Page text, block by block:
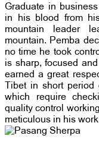
Graduate in
in his blood from
mountain leader
mountain. Pemba
no time he took
is sharp, focused
earned a great
Tibet in short period
which require
quality control
meticulous in his